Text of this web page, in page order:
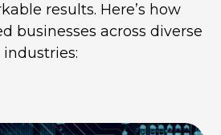
results. Here’s how
businesses across diverse
industries: